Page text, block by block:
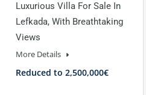
Luxurious Villa For Sale In
Lefkada, With Breathtaking
Views
More Details
Reduced to 2,500,000€